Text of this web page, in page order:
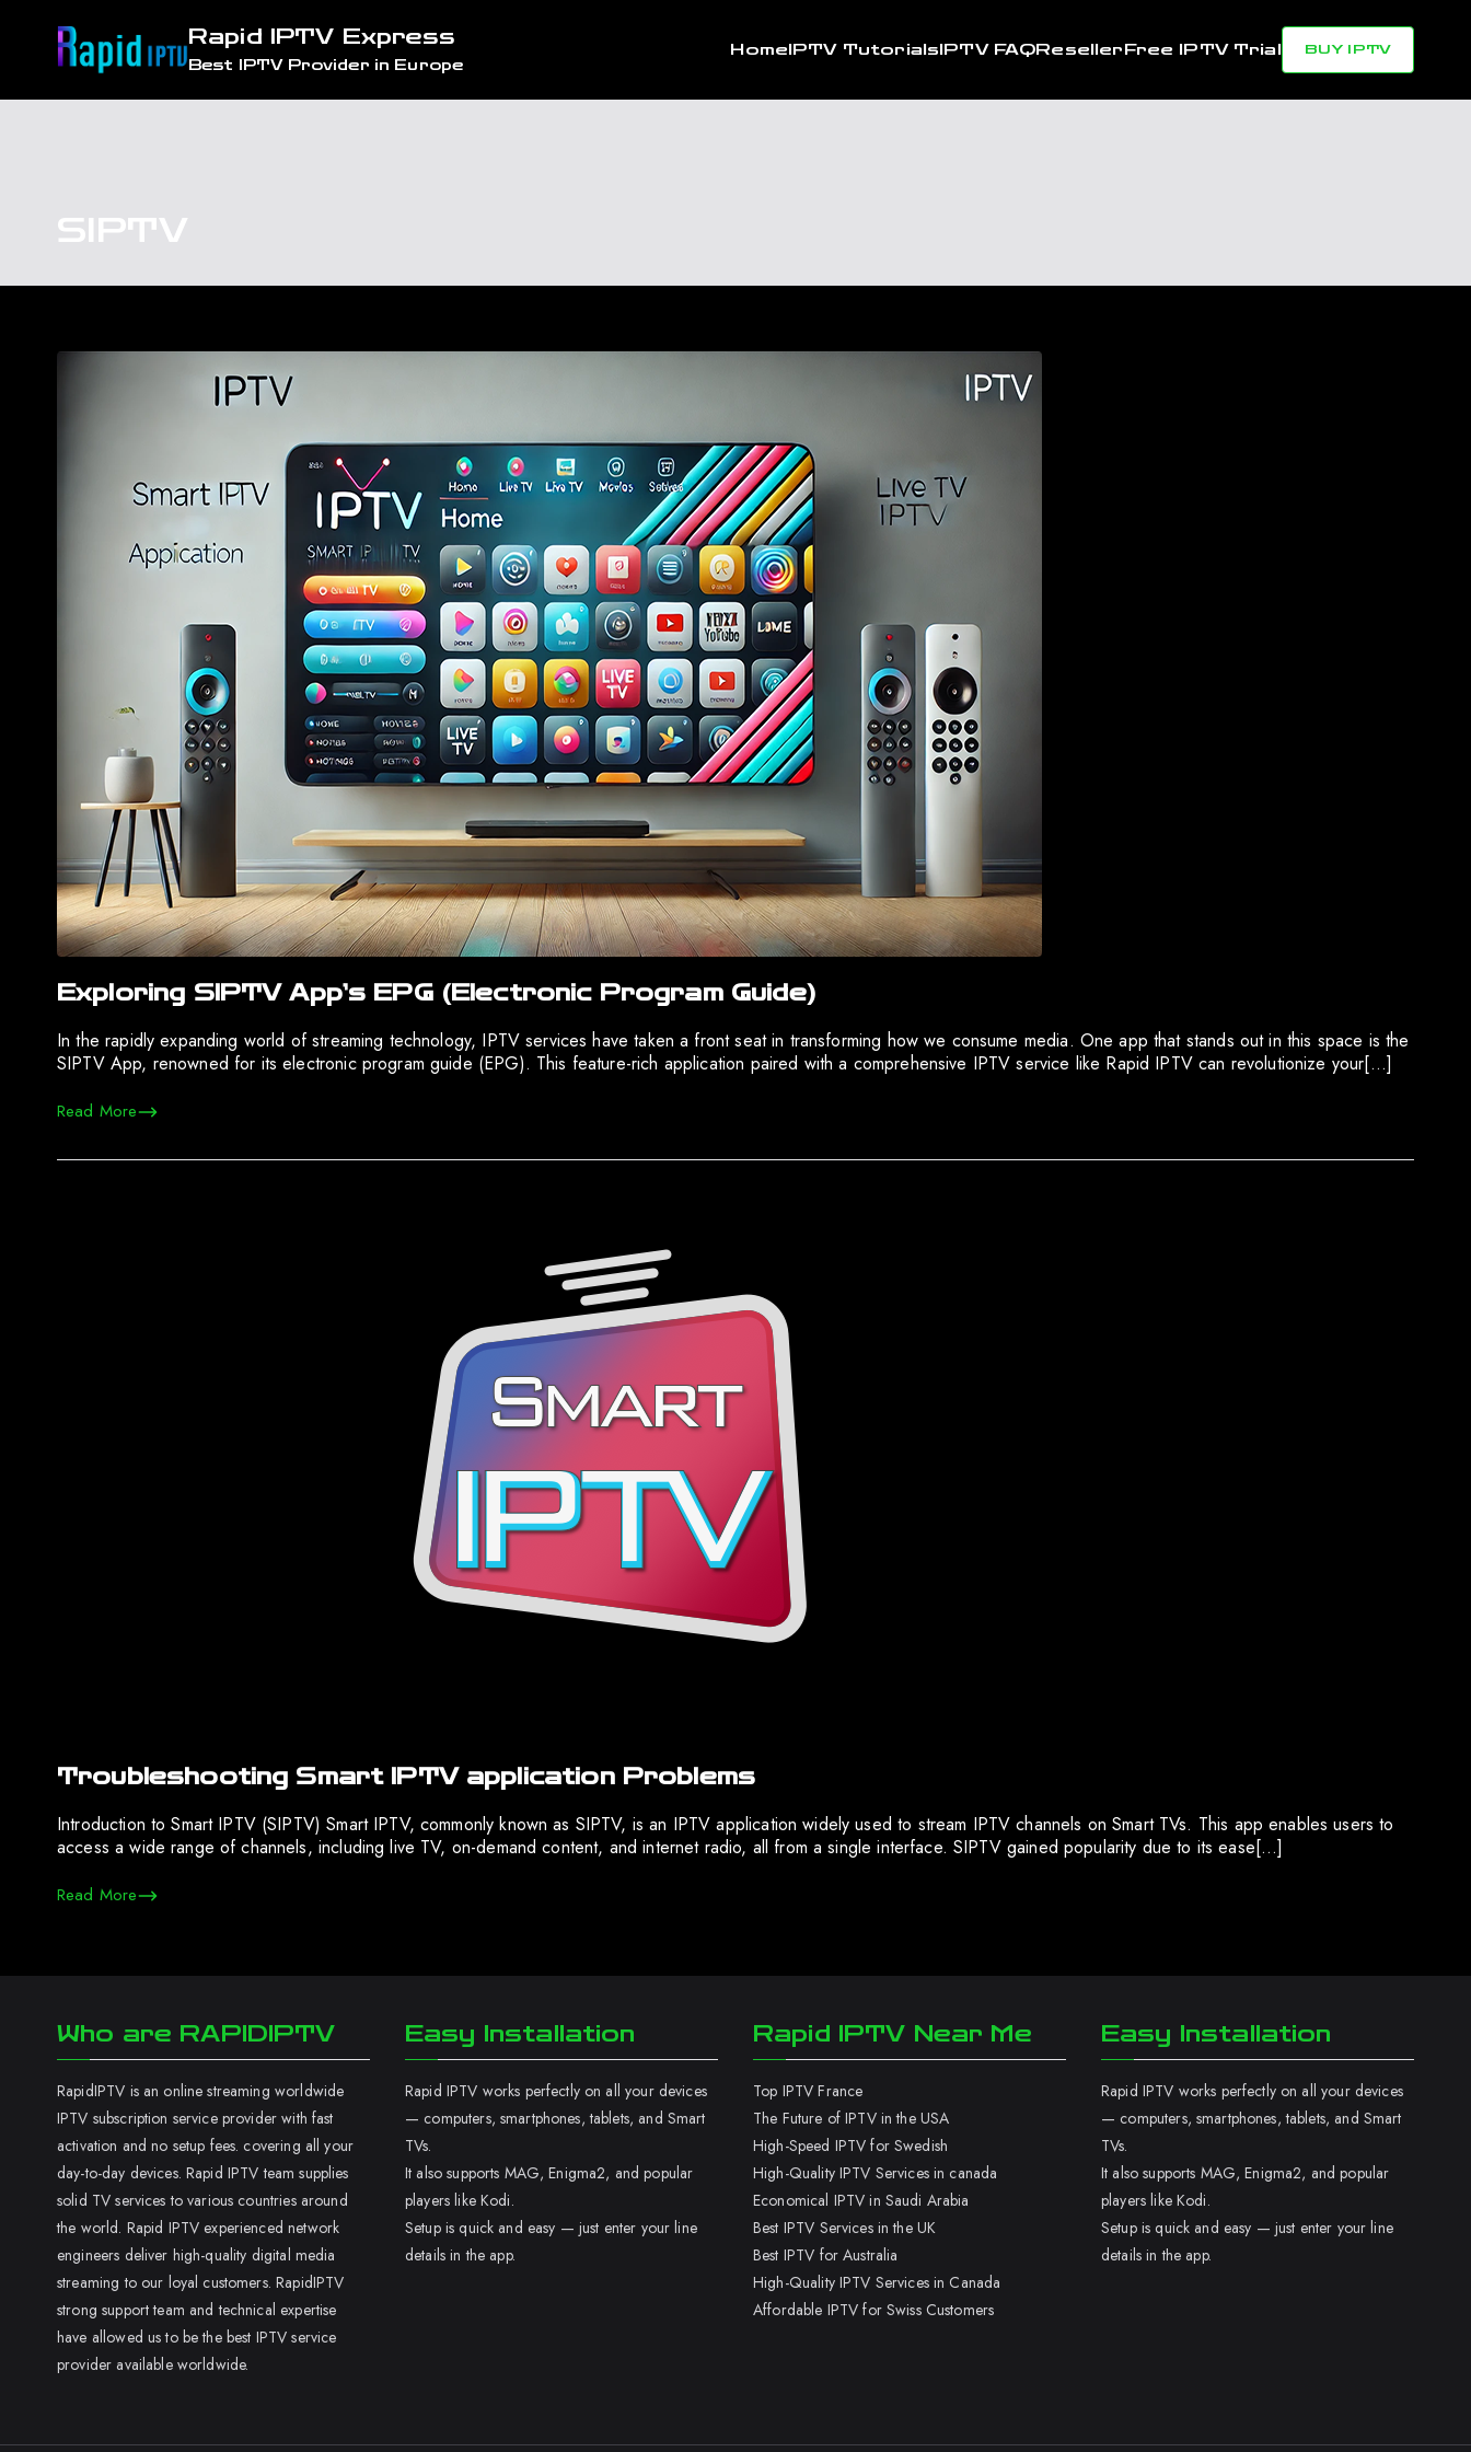
Rapid IPTV Express
Best IPTV Provider in Europe
HomeIPTV TutorialsIPTV FAQResellerFree IPTV Trial BUY IPTV
SIPTV
Exploring SIPTV App’s EPG (Electronic Program Guide)
In the rapidly expanding world of streaming technology, IPTV services have taken a front seat in transforming how we consume media. One app that stands out in this space is the
SIPTV App, renowned for its electronic program guide (EPG). This feature-rich application paired with a comprehensive IPTV service like Rapid IPTV can revolutionize your[…]
Read More
Troubleshooting Smart IPTV application Problems
Introduction to Smart IPTV (SIPTV) Smart IPTV, commonly known as SIPTV, is an IPTV application widely used to stream IPTV channels on Smart TVs. This app enables users to
access a wide range of channels, including live TV, on-demand content, and internet radio, all from a single interface. SIPTV gained popularity due to its ease[…]
Read More
Who are RAPIDIPTV
RapidIPTV is an online streaming worldwide
IPTV subscription service provider with fast
activation and no setup fees. covering all your
day-to-day devices. Rapid IPTV team supplies
solid TV services to various countries around
the world. Rapid IPTV experienced network
engineers deliver high-quality digital media
streaming to our loyal customers. RapidIPTV
strong support team and technical expertise
have allowed us to be the best IPTV service
provider available worldwide.
Easy Installation
Rapid IPTV works perfectly on all your devices
— computers, smartphones, tablets, and Smart
TVs.
It also supports MAG, Enigma2, and popular
players like Kodi.
Setup is quick and easy — just enter your line
details in the app.
Rapid IPTV Near Me
Top IPTV France
The Future of IPTV in the USA
High-Speed IPTV for Swedish
High-Quality IPTV Services in canada
Economical IPTV in Saudi Arabia
Best IPTV Services in the UK
Best IPTV for Australia
High-Quality IPTV Services in Canada
Affordable IPTV for Swiss Customers
Easy Installation
Rapid IPTV works perfectly on all your devices
— computers, smartphones, tablets, and Smart
TVs.
It also supports MAG, Enigma2, and popular
players like Kodi.
Setup is quick and easy — just enter your line
details in the app.